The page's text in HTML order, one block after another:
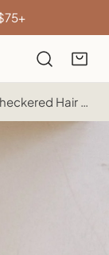
Checkered Hair Clip